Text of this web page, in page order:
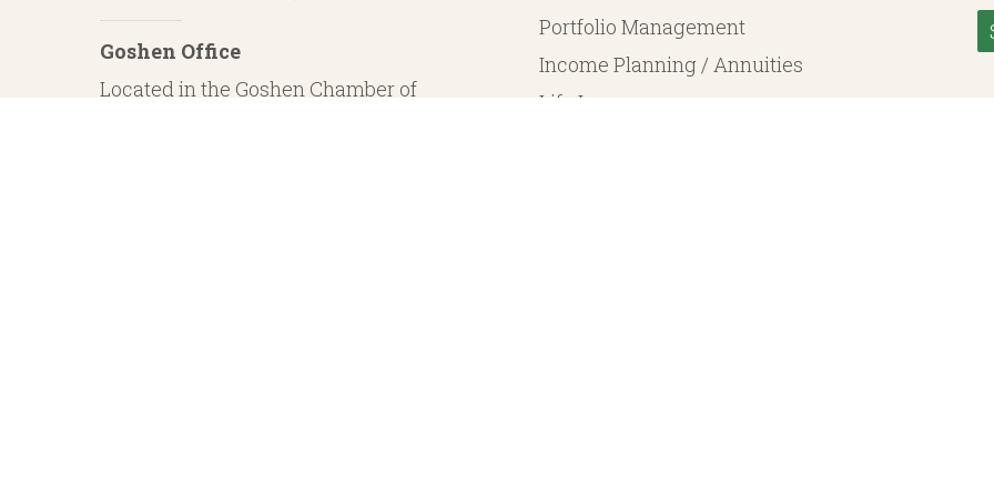
Goshen Office
Located in the Goshen Chamber of
Portfolio Management
Income Planning / Annuities
Life Insurance